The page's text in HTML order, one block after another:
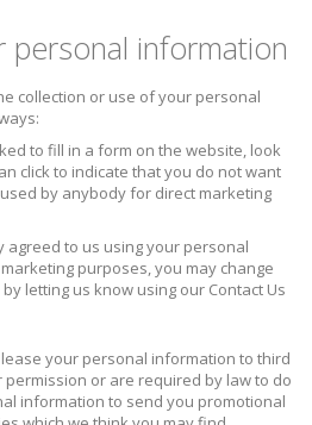
personal information
collection or use of your personal
to fill in a form on the website, look
click to indicate that you do not want
by anybody for direct marketing
agreed to us using your personal
purposes, you may change
letting us know using our Contact Us
your personal information to third
or are required by law to do
information to send you promotional